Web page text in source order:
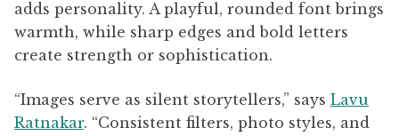
adds personality. A playful, rounded font brings
warmth, while sharp edges and bold letters
create strength or sophistication.
“Images serve as silent storytellers,” says Lavu
Ratnakar. “Consistent filters, photo styles, and